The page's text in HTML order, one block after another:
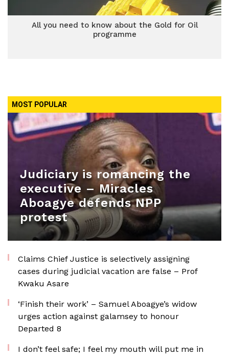
All you need to know about the Gold for Oil
programme
MOST POPULAR
Judiciary is romancing the
executive – Miracles
Aboagye defends NPP
protest
Claims Chief Justice is selectively assigning
cases during judicial vacation are false – Prof
Kwaku Asare
‘Finish their work’ – Samuel Aboagye’s widow
urges action against galamsey to honour
Departed 8
I don’t feel safe; I feel my mouth will put me in